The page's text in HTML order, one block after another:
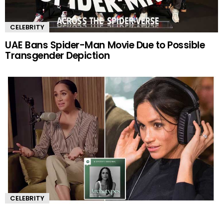
CELEBRITY
UAE Bans Spider-Man Movie Due to Possible
Transgender Depiction
CELEBRITY